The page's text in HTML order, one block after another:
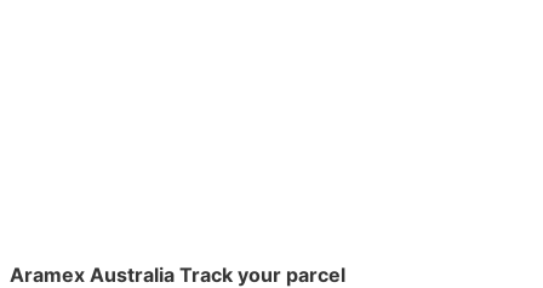
Aramex Australia Track your parcel